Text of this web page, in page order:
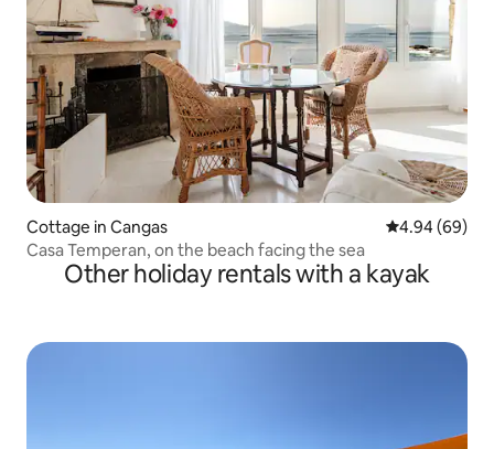
Cottage in Cangas 4.94 out of 5
4.94 (69)
Casa Temperan, on the beach facing the sea
Other holiday rentals with a kayak